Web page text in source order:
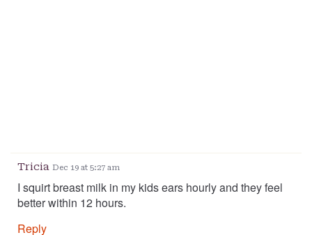
Tricia Dec 19 at 5:27 am
I squirt breast milk in my kids ears hourly and they feel
better within 12 hours.
Reply